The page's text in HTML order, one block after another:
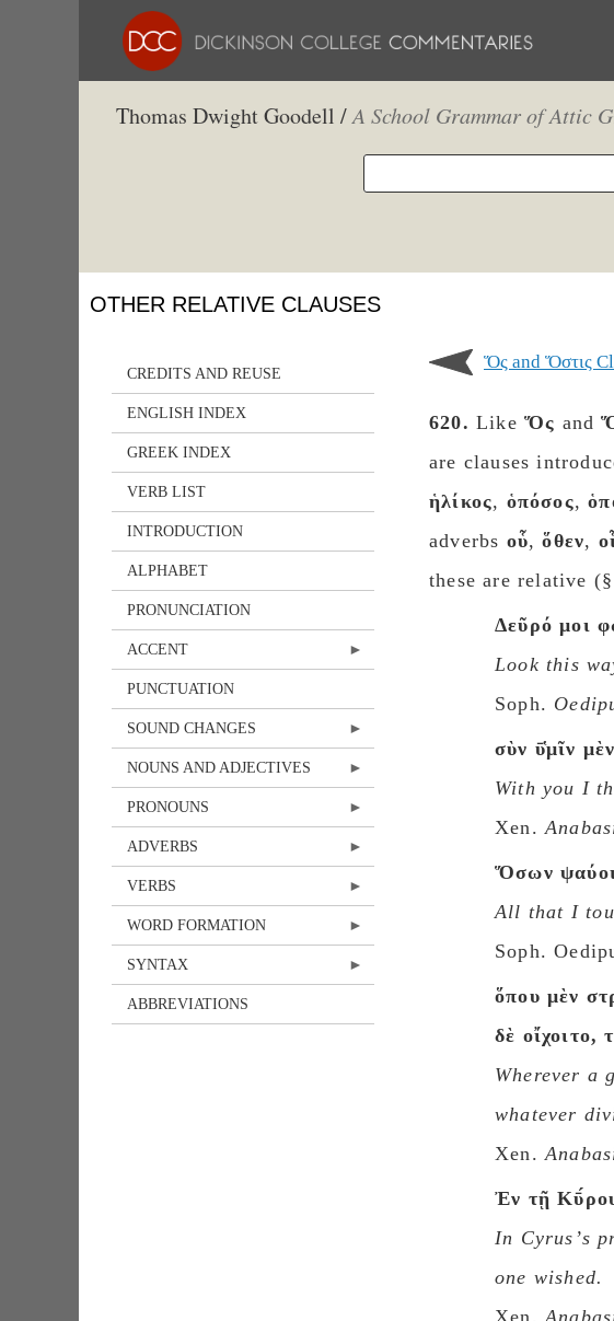
Thomas Dwight Goodell /A School Grammar of Attic
OTHER RELATIVE CLAUSES
CREDITS AND REUSE
ENGLISH INDEX
GREEK INDEX
VERB LIST
INTRODUCTION
ALPHABET
PRONUNCIATION
ACCENT
PUNCTUATION
SOUND CHANGES
NOUNS AND ADJECTIVES
PRONOUNS
ADVERBS
VERBS
WORD FORMATION
SYNTAX
ABBREVIATIONS
Ὅς and Ὅστις
620. LikeὍς and
are clauses
ἡλίκος, ὁπόσος,
adverbs οὗ,ὅθεν,
these are relative
Δεῦρό μοι
Look this
Soph.
σὺν ῡ̔μῖν
With you I
Xen.
Ὅσων
All that I
Soph.
ὅπου μὲν
δὲ οἴχοιτο,
Wherever a
whatever
Xen.
Ἐν τῇ
In Cyrusʼs
one wished.
Xen.